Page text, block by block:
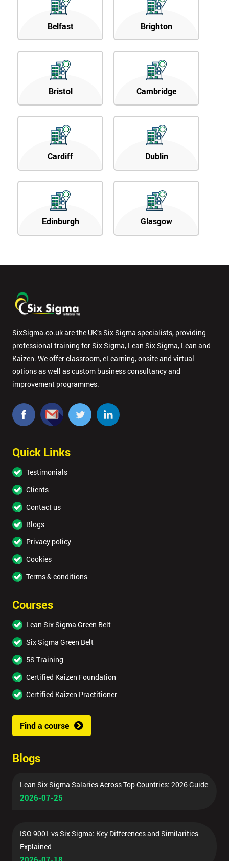
Belfast Brighton
Bristol Cambridge
Cardiff Dublin
Edinburgh Glasgow
SixSigma.co.uk are the UK’s Six Sigma specialists, providing
professional training for Six Sigma, Lean Six Sigma, Lean and
Kaizen. We offer classroom, eLearning, onsite and virtual
options as well as custom business consultancy and
improvement programmes.
Quick Links
Testimonials
Clients
Contact us
Blogs
Privacy policy
Cookies
Terms & conditions
Courses
Lean Six Sigma Green Belt
Six Sigma Green Belt
5S Training
Certified Kaizen Foundation
Certified Kaizen Practitioner
Find a course
Blogs
Lean Six Sigma Salaries Across Top Countries: 2026 Guide
2026-07-25
ISO 9001 vs Six Sigma: Key Differences and Similarities
Explained